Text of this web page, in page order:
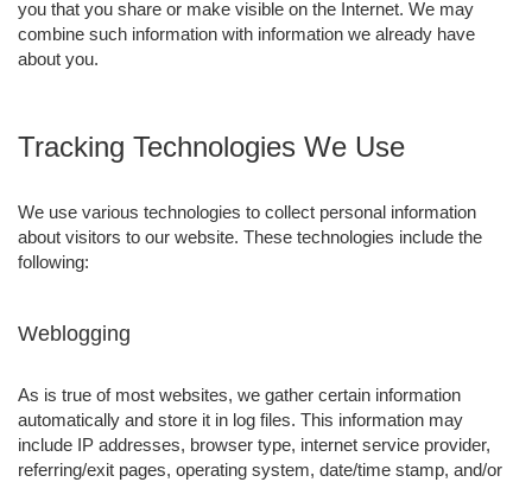
you that you share or make visible on the Internet. We may
combine such information with information we already have
about you.
Tracking Technologies We Use
We use various technologies to collect personal information
about visitors to our website. These technologies include the
following:
Weblogging
As is true of most websites, we gather certain information
automatically and store it in log files. This information may
include IP addresses, browser type, internet service provider,
referring/exit pages, operating system, date/time stamp, and/or